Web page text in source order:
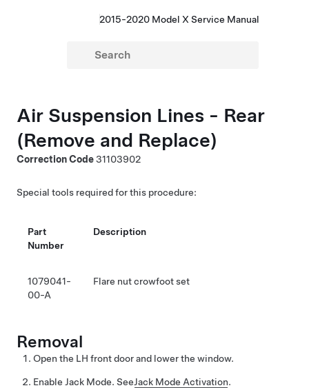
2015-2020 Model X Service Manual
Air Suspension Lines - Rear
(Remove and Replace)
Correction Code31103902
Special tools required for this procedure:
Part
Number
Description
1079041-
00-A
Flare nut crowfoot set
Removal
Open the LH front door and lower the window.
Enable Jack Mode. SeeJack Mode Activation.